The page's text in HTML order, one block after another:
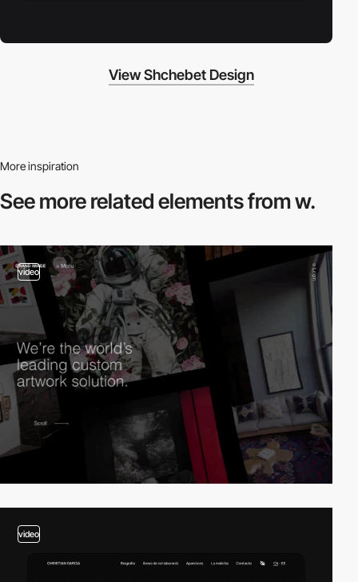
View Shchebet Design
More inspiration
See more relatedelements from w.
video
video